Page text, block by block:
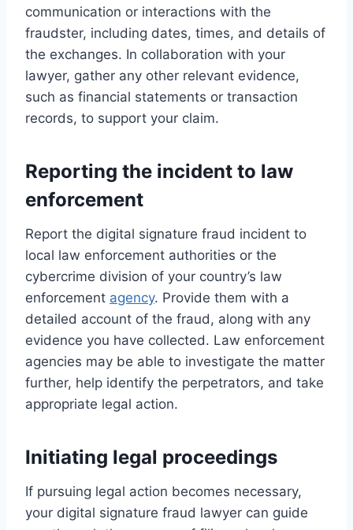
communication or interactions with the
fraudster, including dates, times, and details of
the exchanges. In collaboration with your
lawyer, gather any other relevant evidence,
such as financial statements or transaction
records, to support your claim.
Reporting the incident to law
enforcement
Report the digital signature fraud incident to
local law enforcement authorities or the
cybercrime division of your country’s law
enforcement agency. Provide them with a
detailed account of the fraud, along with any
evidence you have collected. Law enforcement
agencies may be able to investigate the matter
further, help identify the perpetrators, and take
appropriate legal action.
Initiating legal proceedings
If pursuing legal action becomes necessary,
your digital signature fraud lawyer can guide